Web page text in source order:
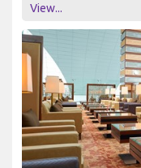
View...